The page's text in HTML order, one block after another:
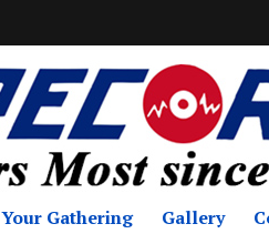
Your Gathering Gallery